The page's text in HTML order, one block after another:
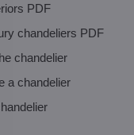
PDF
chandeliers PDF
chandelier
a chandelier